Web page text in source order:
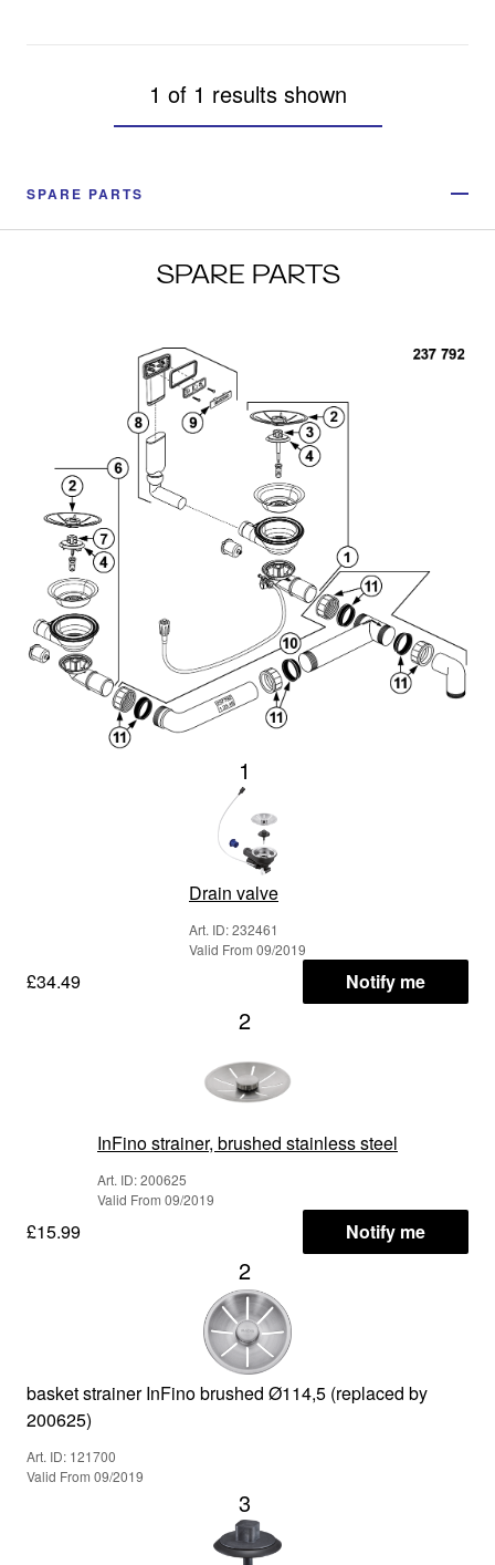
1 of 1 results shown
SPARE PARTS
SPARE PARTS
1
Drain valve
Art. ID: 232461
Valid From 09/2019
£34.49 Notify me
2
InFino strainer, brushed stainless steel
Art. ID: 200625
Valid From 09/2019
£15.99 Notify me
2
basket strainer InFino brushed Ø114,5 (replaced by
200625)
Art. ID: 121700
Valid From 09/2019
3